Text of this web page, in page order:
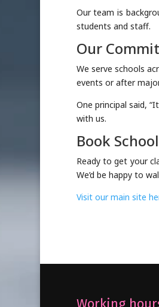
Our team is
students and staff.
Our
We serve schools
events or after
One principal said,
with us.
Book
Ready to get your
We’d be happy to
Visit our main site